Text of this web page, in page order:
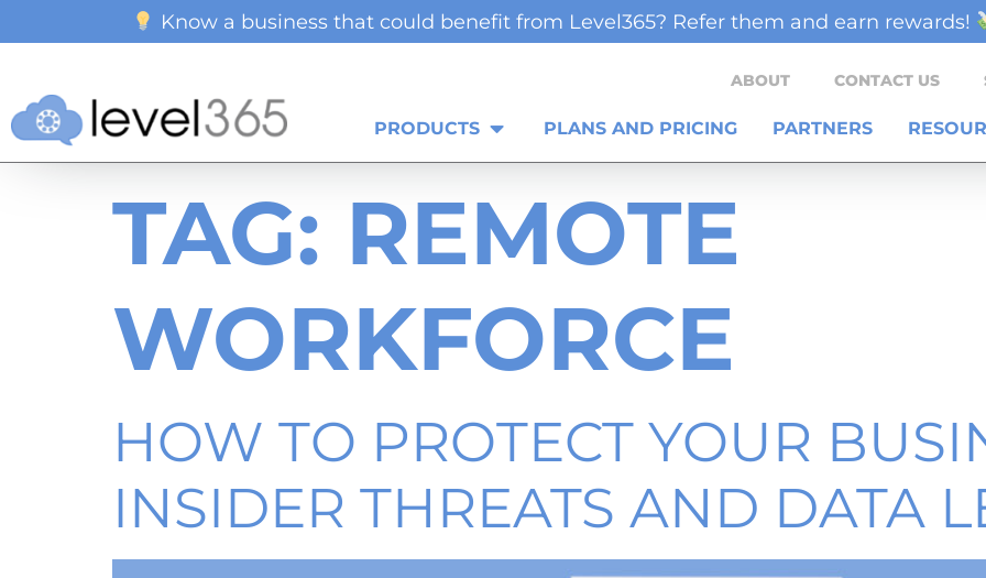
Know a business that could benefit from Level365? Refer them and earn rewards!
ABOUT CONTACT US
PRODUCTS PLANS AND PRICING PARTNERS
TAG: REMOTE
WORKFORCE
HOW TO PROTECT YOUR
INSIDER THREATS AND DATA